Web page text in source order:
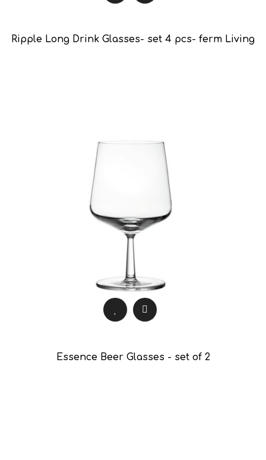
Ripple Long Drink Glasses- set 4 pcs- ferm Living
Essence Beer Glasses - set of 2